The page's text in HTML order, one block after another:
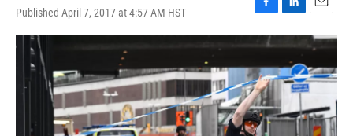
Published April 7, 2017 at 4:57 AM HST
F
a
c
b
o
o
k
L
i
n
k
e
d
n
E
m
a
l